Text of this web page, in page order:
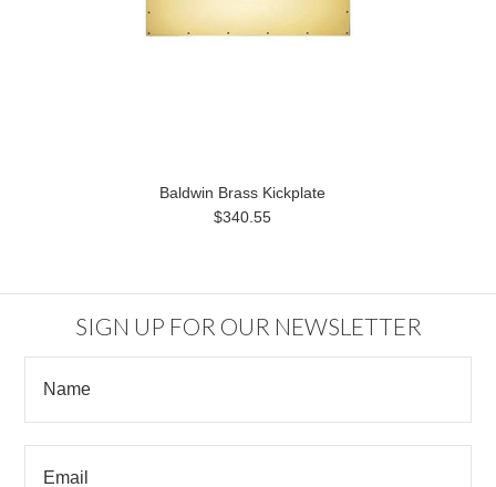
Baldwin Brass Kickplate
$340.55
SIGN UP FOR OUR NEWSLETTER